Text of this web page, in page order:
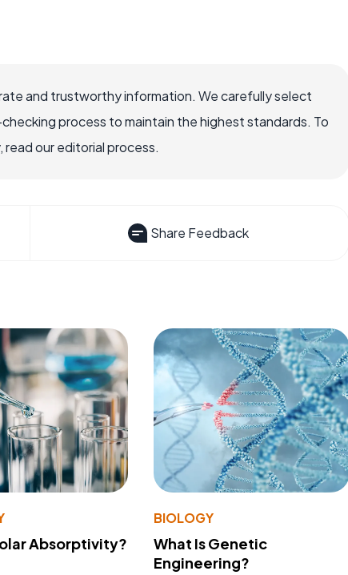
and trustworthy information. We carefully select
process to maintain the highest standards. To
our editorial process.
Share Feedback
Absorptivity?
BIOLOGY
What Is Genetic
Engineering?